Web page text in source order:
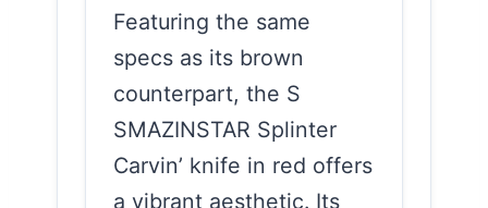
Featuring the same
specs as its brown
counterpart, the S
SMAZINSTAR Splinter
Carvin’ knife in red offers
a vibrant aesthetic. Its